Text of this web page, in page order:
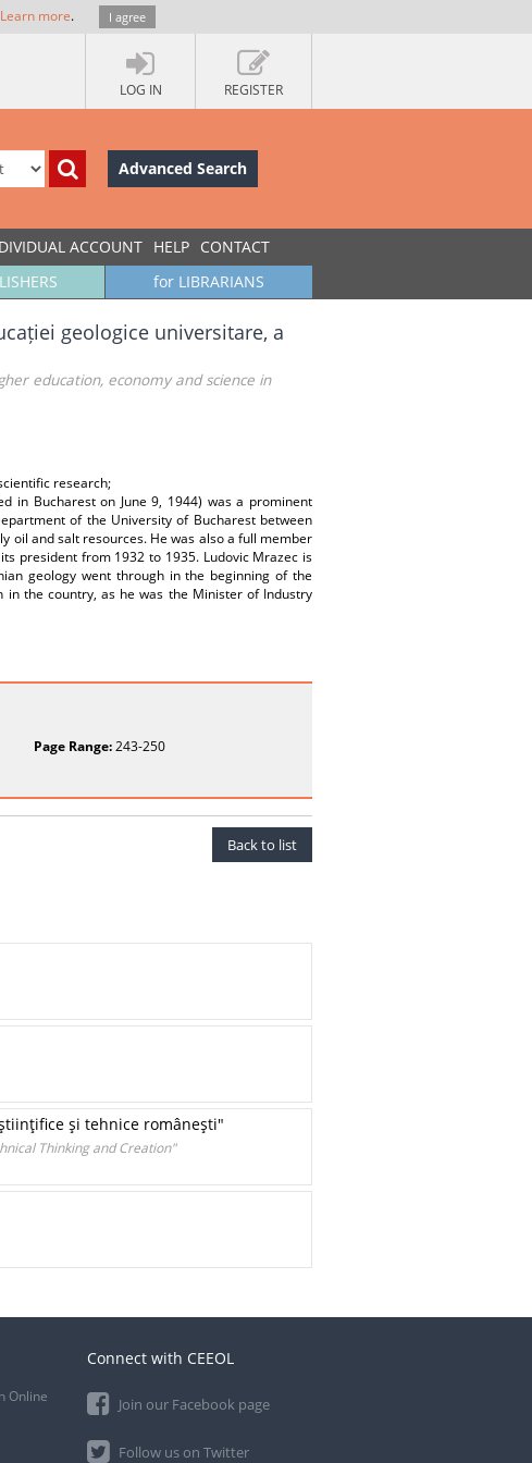
Learn more. I agree
LOG IN REGISTER
Advanced Search
ACCOUNT HELP CONTACT
for LIBRARIANS
geologice universitare, a
education, economy and science in
research;
in Bucharest on June 9, 1944) was a prominent
of the University of Bucharest between
oil and salt resources. He was also a full member
president from 1932 to 1935. Ludovic Mrazec is
geology went through in the beginning of the
the country, as he was the Minister of Industry
Page Range:243-250
Back to list
şi tehnice româneşti"
Thinking and Creation"
Online
Connect with CEEOL
Join our Facebook page
Follow us on Twitter